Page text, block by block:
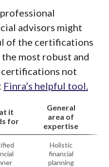
advisors might
of the certifications
most robust and
certifications not
Finra’s helpful tool.
it
for
General
area of
expertise
Holistic
financial
planning